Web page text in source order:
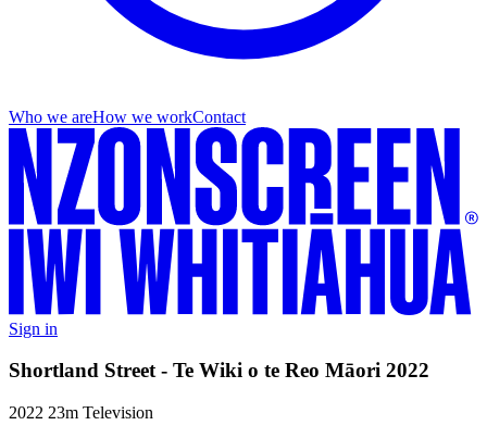
Who we areHow we workContact
Sign in
Shortland Street - Te Wiki o te Reo Māori 2022
2022 23m Television